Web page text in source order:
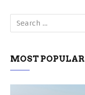
MOST POPULAR